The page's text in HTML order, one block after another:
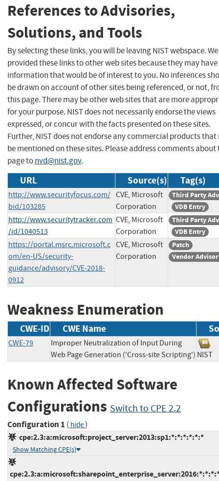
References to Advisories,
Solutions, and Tools
By selecting these links, you will be leaving NIST webspace.
provided these links to other web sites because they may have
information that would be of interest to you. No inferences
be drawn on account of other sites being referenced, or not,
this page. There may be other web sites that are more
for your purpose. NIST does not necessarily endorse the views
expressed, or concur with the facts presented on these sites.
Further, NIST does not endorse any commercial products that
be mentioned on these sites. Please address comments about
page tonvd@nist.gov.
URL Source(s) Tag(s)
http://www.securityfocus.com/
bid/103285
CVE, Microsoft
Corporation
Third Party
VDB Entry
http://www.securitytracker.com
/id/1040513
CVE, Microsoft
Corporation
Third Party
VDB Entry
https://portal.msrc.microsoft.c
om/en-US/security-
guidance/advisory/CVE-2018-
0912
CVE, Microsoft
Corporation
Patch
Vendor
Weakness Enumeration
CWE-ID CWE Name
CWE-79
Improper Neutralization of Input During
Web Page Generation ('Cross-site Scripting')
Known Affected Software
Configurations Switch to CPE 2.2
Configuration 1 ( hide)
cpe:2.3:a:microsoft:project_server:2013:sp1:*:*:*:*:*:*
Show Matching CPE(s)